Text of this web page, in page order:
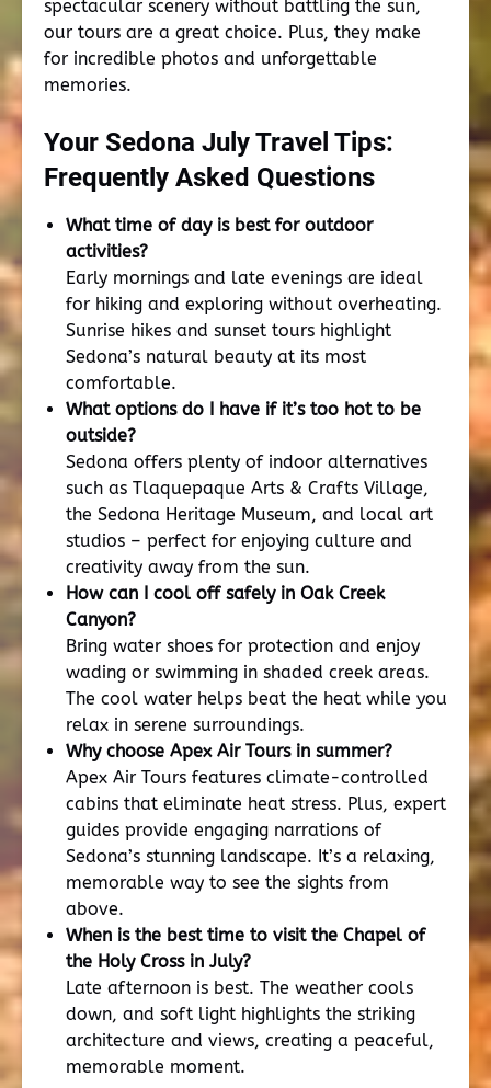
spectacular scenery without battling the sun,
our tours are a great choice. Plus, they make
for incredible photos and unforgettable
memories.
Your Sedona July Travel Tips:
Frequently Asked Questions
What time of day is best for outdoor
activities?
Early mornings and late evenings are ideal
for hiking and exploring without overheating.
Sunrise hikes and sunset tours highlight
Sedona’s natural beauty at its most
comfortable.
What options do I have if it’s too hot to be
outside?
Sedona offers plenty of indoor alternatives
such as Tlaquepaque Arts & Crafts Village,
the Sedona Heritage Museum, and local art
studios – perfect for enjoying culture and
creativity away from the sun.
How can I cool off safely in Oak Creek
Canyon?
Bring water shoes for protection and enjoy
wading or swimming in shaded creek areas.
The cool water helps beat the heat while you
relax in serene surroundings.
Why choose Apex Air Tours in summer?
Apex Air Tours features climate-controlled
cabins that eliminate heat stress. Plus, expert
guides provide engaging narrations of
Sedona’s stunning landscape. It’s a relaxing,
memorable way to see the sights from
above.
When is the best time to visit the Chapel of
the Holy Cross in July?
Late afternoon is best. The weather cools
down, and soft light highlights the striking
architecture and views, creating a peaceful,
memorable moment.